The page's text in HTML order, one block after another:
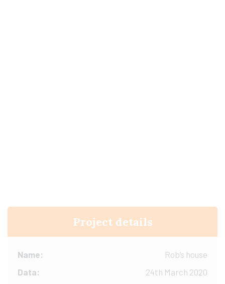
Project details
Name:
Rob’s house
Data:
24th March 2020